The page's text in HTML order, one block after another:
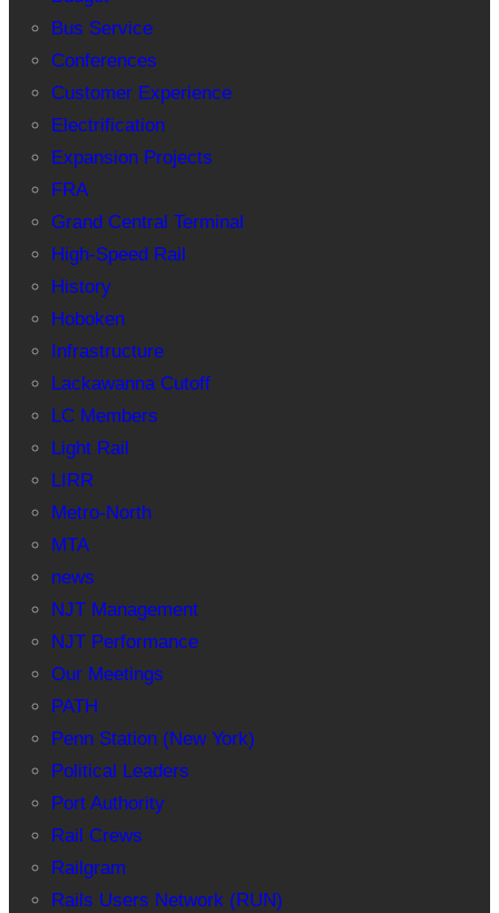
Bus Service
Conferences
Customer Experience
Electrification
Expansion Projects
FRA
Grand Central Terminal
High-Speed Rail
History
Hoboken
Infrastructure
Lackawanna Cutoff
LC Members
Light Rail
LIRR
Metro-North
MTA
news
NJT Management
NJT Performance
Our Meetings
PATH
Penn Station (New York)
Political Leaders
Port Authority
Rail Crews
Railgram
Rails Users Network (RUN)